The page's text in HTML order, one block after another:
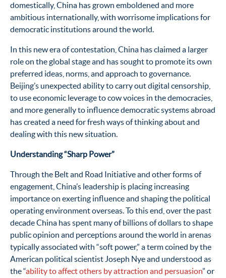
domestically, China has grown emboldened and more
ambitious internationally, with worrisome implications for
democratic institutions around the world.
In this new era of contestation, China has claimed a larger
role on the global stage and has sought to promote its own
preferred ideas, norms, and approach to governance.
Beijing’s unexpected ability to carry out digital censorship,
to use economic leverage to cow voices in the democracies,
and more generally to influence democratic systems abroad
has created a need for fresh ways of thinking about and
dealing with this new situation.
Understanding “Sharp Power”
Through the Belt and Road Initiative and other forms of
engagement, China’s leadership is placing increasing
importance on exerting influence and shaping the political
operating environment overseas.To this end, over the past
decade China has spent many of billions of dollars to shape
public opinion and perceptions around the world in arenas
typically associated with “soft power,” a term coined by the
American political scientist Joseph Nye and understood as
the “ability to affect others by attraction and persuasion” or